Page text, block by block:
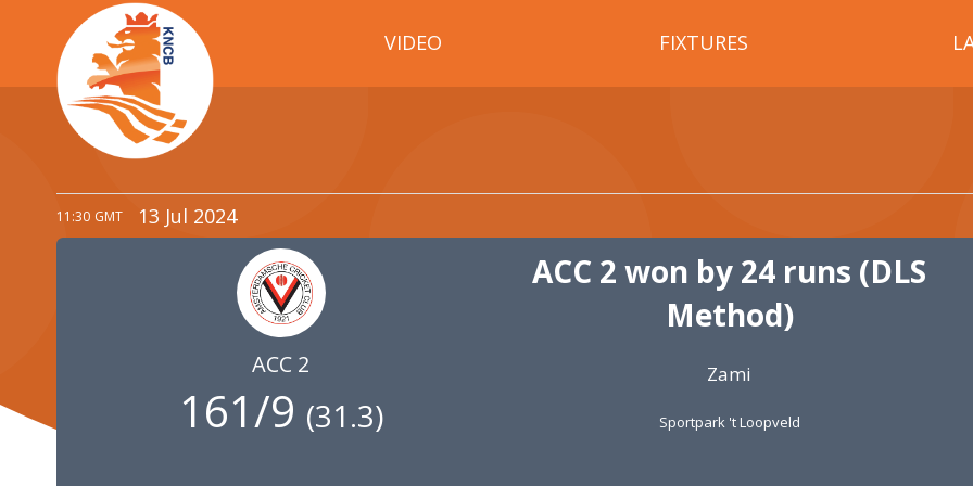
VIDEO FIXTURES
11:30 GMT 13 Jul 2024
ACC 2
161/9 (31.3)
ACC 2 won by 24 runs (DLS
Method)
Zami
Sportpark 't Loopveld